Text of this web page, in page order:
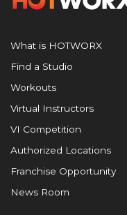
What is HOTWORX
Find a Studio
Workouts
Virtual Instructors
VI Competition
Authorized Locations
Franchise Opportunity
News Room